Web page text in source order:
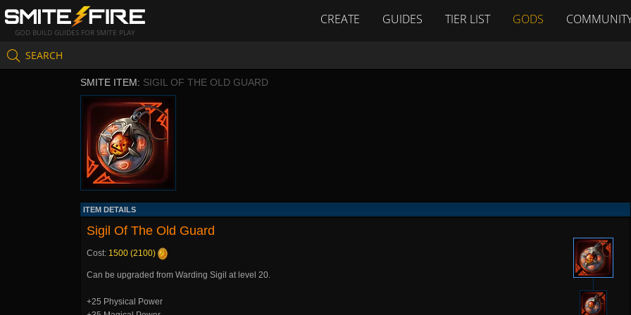
GOD BUILD GUIDES FOR SMITE PLAY
CREATE GUIDES TIER LIST GODS
SEARCH
SMITE ITEM: SIGIL OF THE OLD GUARD
ITEM DETAILS
Sigil Of The Old Guard
Cost: 1500 (2100)
Can be upgraded from Warding Sigil at level 20.
+25 Physical Power